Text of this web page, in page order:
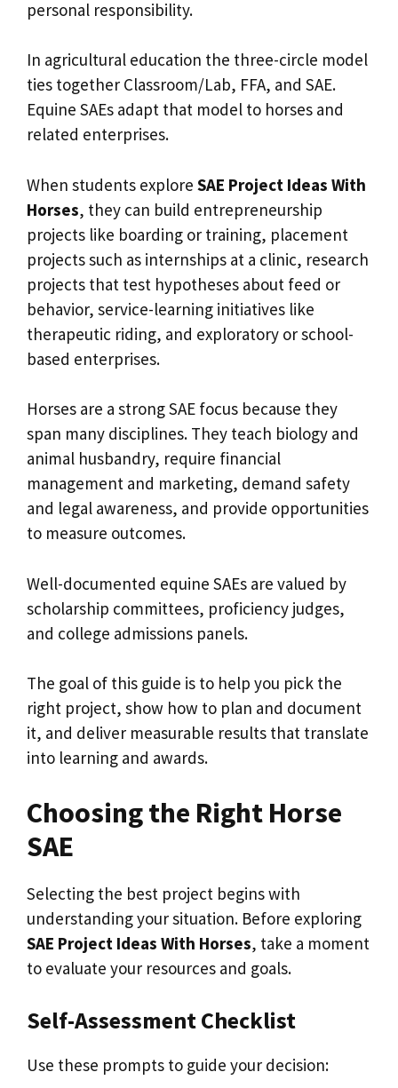
personal responsibility.
In agricultural education the three-circle model
ties together Classroom/Lab, FFA, and SAE.
Equine SAEs adapt that model to horses and
related enterprises.
When students explore SAE Project Ideas With
Horses, they can build entrepreneurship
projects like boarding or training, placement
projects such as internships at a clinic, research
projects that test hypotheses about feed or
behavior, service-learning initiatives like
therapeutic riding, and exploratory or school-
based enterprises.
Horses are a strong SAE focus because they
span many disciplines. They teach biology and
animal husbandry, require financial
management and marketing, demand safety
and legal awareness, and provide opportunities
to measure outcomes.
Well-documented equine SAEs are valued by
scholarship committees, proficiency judges,
and college admissions panels.
The goal of this guide is to help you pick the
right project, show how to plan and document
it, and deliver measurable results that translate
into learning and awards.
Choosing the Right Horse
SAE
Selecting the best project begins with
understanding your situation. Before exploring
SAE Project Ideas With Horses, take a moment
to evaluate your resources and goals.
Self-Assessment Checklist
Use these prompts to guide your decision: